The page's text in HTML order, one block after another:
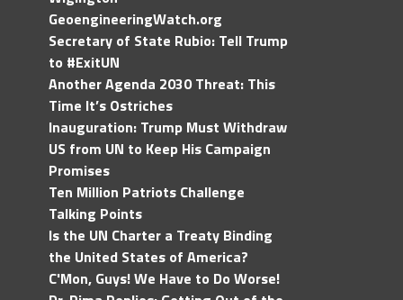
GeoengineeringWatch.org
Secretary of State Rubio: Tell Trump
to #ExitUN
Another Agenda 2030 Threat: This
Time It’s Ostriches
Inauguration: Trump Must Withdraw
US from UN to Keep His Campaign
Promises
Ten Million Patriots Challenge
Talking Points
Is the UN Charter a Treaty Binding
the United States of America?
C'Mon, Guys! We Have to Do Worse!